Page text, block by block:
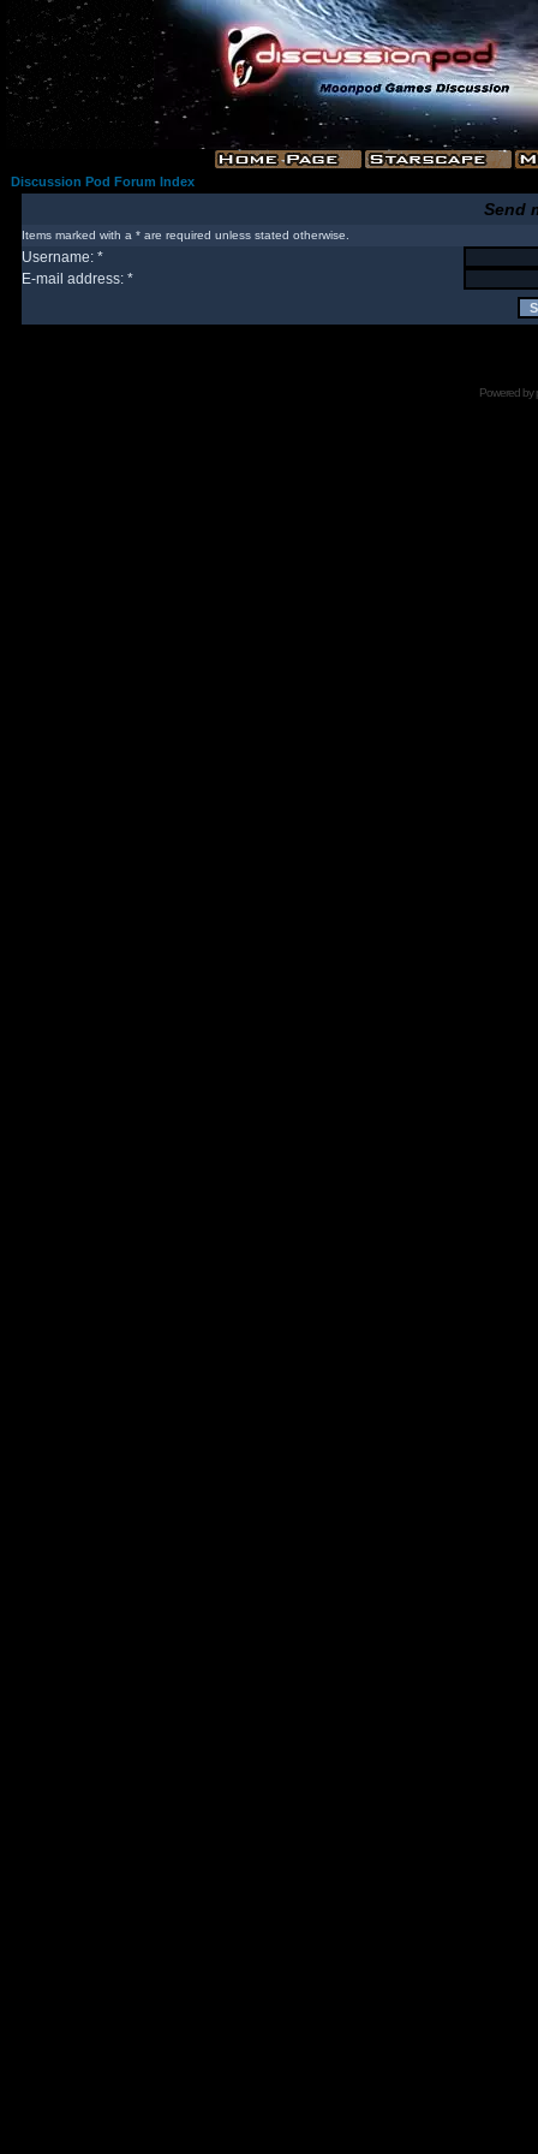
Discussion Pod Forum Index
Send
Items marked with a * are required unless stated otherwise.
Username: *
E-mail address: *
Powered by